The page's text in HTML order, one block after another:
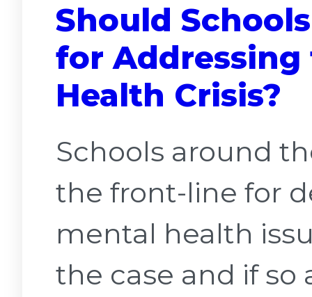
Should
for
Health Crisis?
Schools around
the front-line for
mental health
the case and if